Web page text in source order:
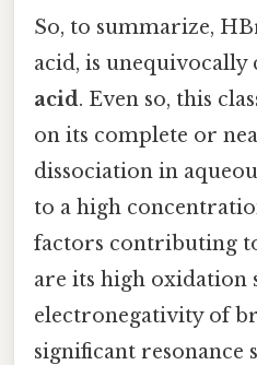
So, to summarize,
acid, is unequivocally
acid. Even so, this
on its complete or
dissociation in
to a high
factors contributing
are its high oxidation
electronegativity of
significant resonance